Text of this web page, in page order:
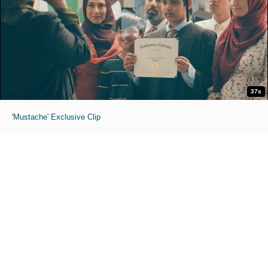
37s
'Mustache' Exclusive Clip